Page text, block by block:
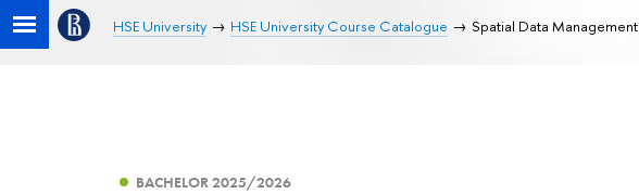
HSE University HSE University Course Catalogue Spatial Data Management
BACHELOR 2025/2026